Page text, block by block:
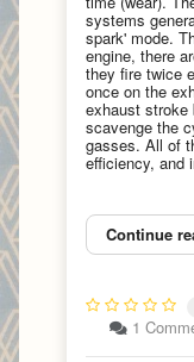
systems
spark' mode.
engine, there
they fire twice
once on the
exhaust stroke
scavenge the
gasses. All of
efficiency, and
Continue
1